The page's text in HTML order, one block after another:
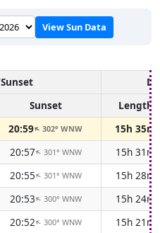
View Sun Data
Sunset
Length
20:59↑302° WNW
15h 35m
20:57↑ 301° WNW
15h 31m
20:55↑ 301° WNW
15h 28m
20:53↑ 300° WNW
15h 24m
20:52↑ 300° WNW
15h 21m